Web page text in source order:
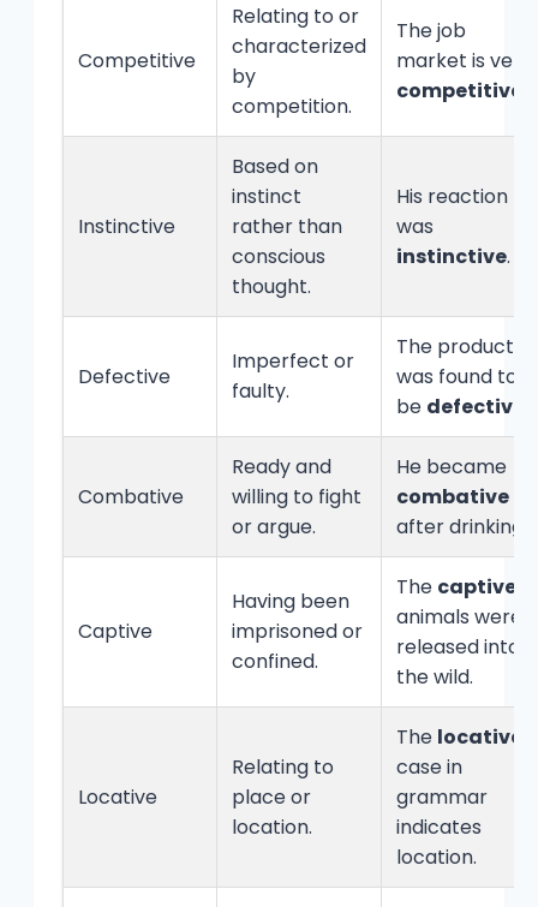
Competitive
Relating to or
characterized
by
competition.
The job
market is very
competitive
Instinctive
Based on
instinct
rather than
conscious
thought.
His reaction
was
instinctive.
Defective
Imperfect or
faulty.
The product
was found to
be defective
Combative
Ready and
willing to fight
or argue.
He became
combative
after drinking.
Captive
Having been
imprisoned or
confined.
The captive
animals were
released into
the wild.
Locative
Relating to
place or
location.
The locative
case in
grammar
indicates
location.